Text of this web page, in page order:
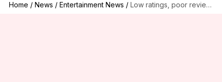
Home / News / Entertainment News / Low ratings, poor reviews: The downfall of 'With Love, Meghan'